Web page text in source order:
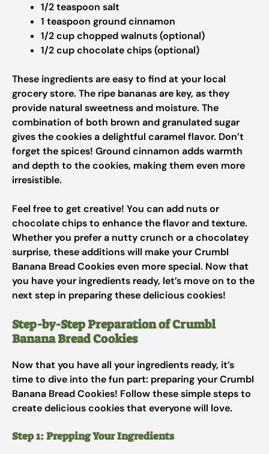
1/2 teaspoon salt
1 teaspoon ground cinnamon
1/2 cup chopped walnuts (optional)
1/2 cup chocolate chips (optional)
These ingredients are easy to find at your local
grocery store. The ripe bananas are key, as they
provide natural sweetness and moisture. The
combination of both brown and granulated sugar
gives the cookies a delightful caramel flavor. Don’t
forget the spices! Ground cinnamon adds warmth
and depth to the cookies, making them even more
irresistible.
Feel free to get creative! You can add nuts or
chocolate chips to enhance the flavor and texture.
Whether you prefer a nutty crunch or a chocolatey
surprise, these additions will make your Crumbl
Banana Bread Cookies even more special. Now that
you have your ingredients ready, let’s move on to the
next step in preparing these delicious cookies!
Step-by-Step Preparation of Crumbl
Banana Bread Cookies
Now that you have all your ingredients ready, it’s
time to dive into the fun part: preparing your Crumbl
Banana Bread Cookies! Follow these simple steps to
create delicious cookies that everyone will love.
Step 1: Prepping Your Ingredients